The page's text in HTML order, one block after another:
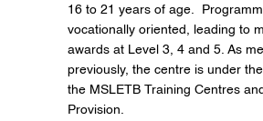
16 to 21 years of age.
vocationally oriented, leading to
awards at Level 3, 4 and 5. As
previously, the centre is under
the MSLETB Training Centres
Provision.